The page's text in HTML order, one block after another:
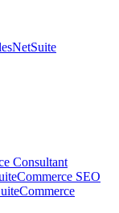
NetSuite
Consultant
SEO